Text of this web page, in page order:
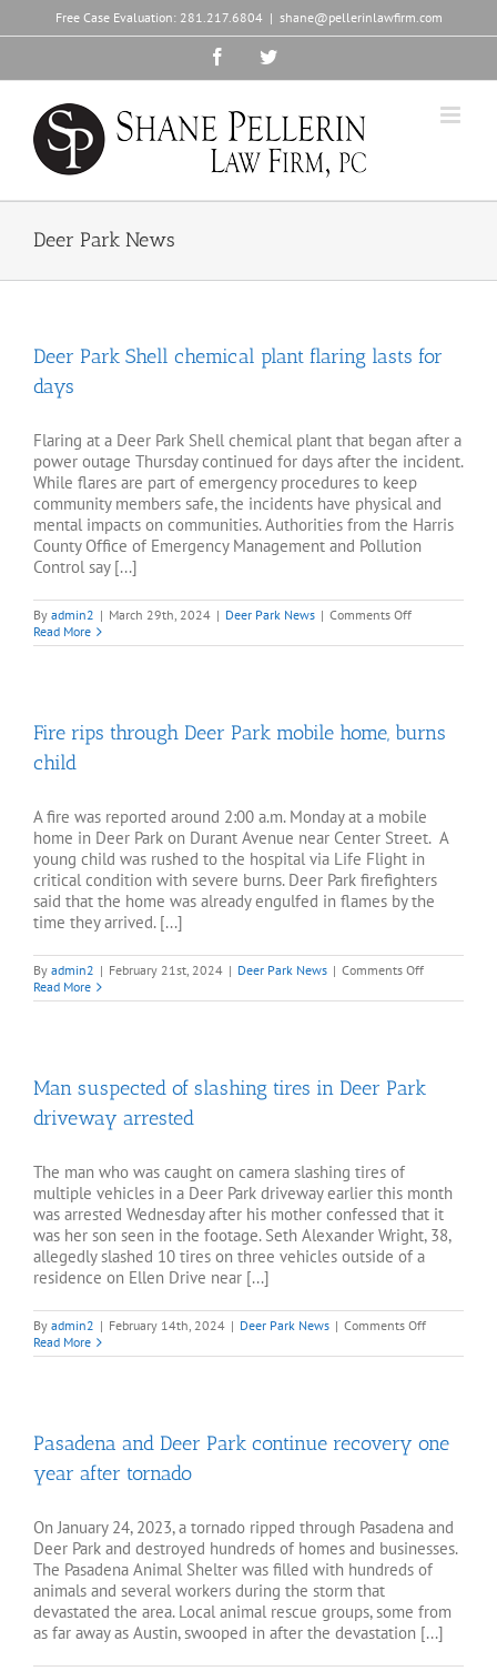
to
Free Case Evaluation: 281.217.6804 | shane@pellerinlawfirm.com
FacebookTwitter
Deer Park News
Deer Park Shell chemical plant flaring lasts for
days
Flaring at a Deer Park Shell chemical plant that began after a
power outage Thursday continued for days after the incident.
While flares are part of emergency procedures to keep
community members safe, the incidents have physical and
mental impacts on communities. Authorities from the Harris
County Office of Emergency Management and Pollution
Control say [...]
By admin2 | March 29th, 2024 | Deer Park News | Comments Offon
Park
lasts
Read More
Fire rips through Deer Park mobile home, burns
child
A fire was reported around 2:00 a.m. Monday at a mobile
home in Deer Park on Durant Avenue near Center Street. A
young child was rushed to the hospital via Life Flight in
critical condition with severe burns. Deer Park firefighters
said that the home was already engulfed in flames by the
time they arrived. [...]
By admin2 | February 21st, 2024 | Deer Park News | Comments Offon
rips
home,
Read More
Man suspected of slashing tires in Deer Park
driveway arrested
The man who was caught on camera slashing tires of
multiple vehicles in a Deer Park driveway earlier this month
was arrested Wednesday after his mother confessed that it
was her son seen in the footage. Seth Alexander Wright, 38,
allegedly slashed 10 tires on three vehicles outside of a
residence on Ellen Drive near [...]
By admin2 | February 14th, 2024 | Deer Park News | Comments Offon
suspected
Deer
Read More
Pasadena and Deer Park continue recovery one
year after tornado
On January 24, 2023, a tornado ripped through Pasadena and
Deer Park and destroyed hundreds of homes and businesses.
The Pasadena Animal Shelter was filled with hundreds of
animals and several workers during the storm that
devastated the area. Local animal rescue groups, some from
as far away as Austin, swooped in after the devastation [...]